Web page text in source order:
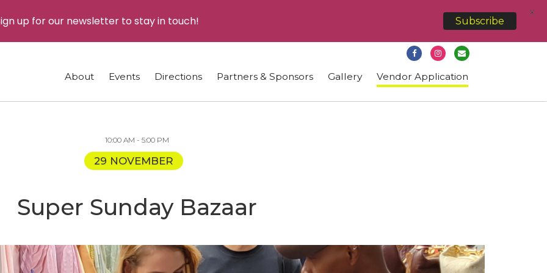
About Events Directions Partners & Sponsors Gallery Vendor Application
10:00 AM - 5:00 PM
29 NOVEMBER
Super Sunday Bazaar
up for our newsletter to stay in touch! Subscribe
X